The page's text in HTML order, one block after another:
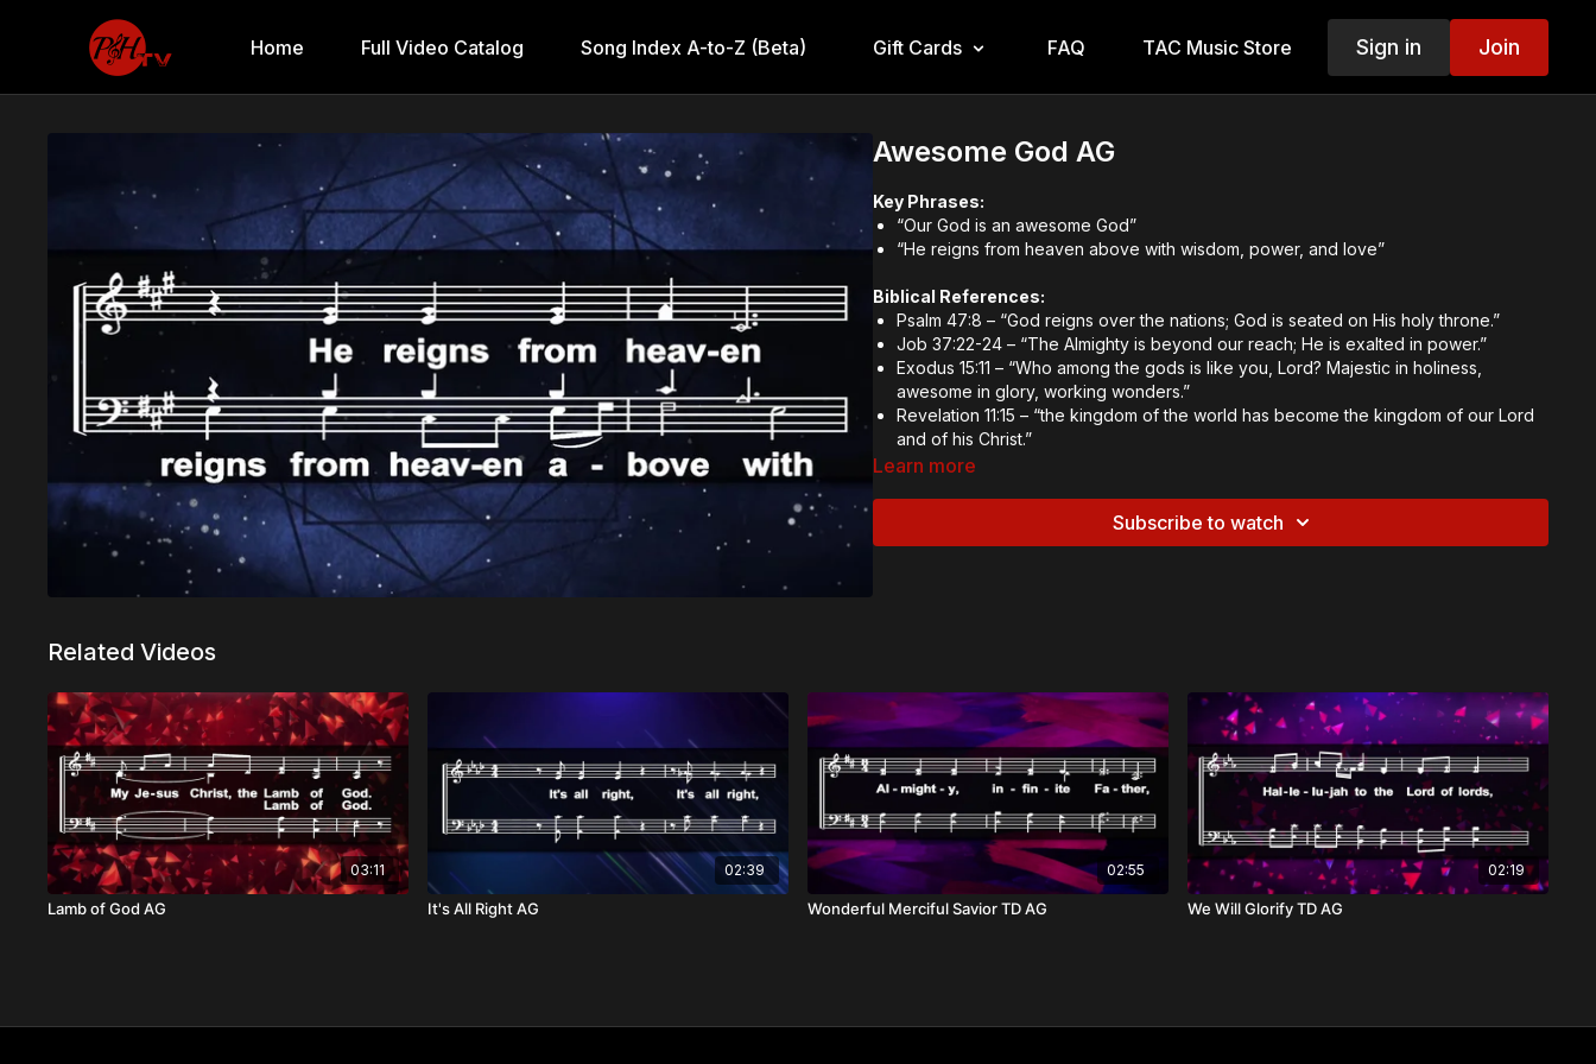
Home Full Video Catalog Song Index A-to-Z (Beta) Gift Cards FAQ TAC Music Store Sign in Join
Awesome God AG
Key Phrases:
“Our God is an awesome God”
“He reigns from heaven above with wisdom, power, and love”
Biblical References:
Psalm 47:8 – “God reigns over the nations; God is seated on His holy throne.”
Job 37:22-24 – “The Almighty is beyond our reach; He is exalted in power.”
Exodus 15:11 – “Who among the gods is like you, Lord? Majestic in holiness,
awesome in glory, working wonders.”
Revelation 11:15 – “the kingdom of the world has become the kingdom of our Lord
and of his Christ.”
glory radiates over all the earth from Zion’s hill.
Drawing from passages like Psalm 47:8 and Exodus 15:11, we proclaim God's
unmatched holiness and majesty. The only response to an awsome God as ours is in
reverence and worship, recognizing His greatness, His care, and His overwhelming
love.
Learn more
Subscribe to watch
Related Videos
03:11
Lamb of God AG
02:39
It's All Right AG
02:55
Wonderful Merciful Savior TD AG
02:19
We Will Glorify TD AG